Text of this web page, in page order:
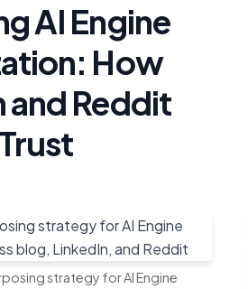
AI Engine
How
and Reddit
strategy for AI Engine